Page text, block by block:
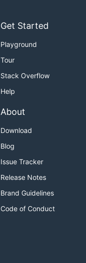
Get Started
Playground
Tour
Stack Overflow
Help
About
Download
Blog
Issue Tracker
Release Notes
Brand Guidelines
Code of Conduct